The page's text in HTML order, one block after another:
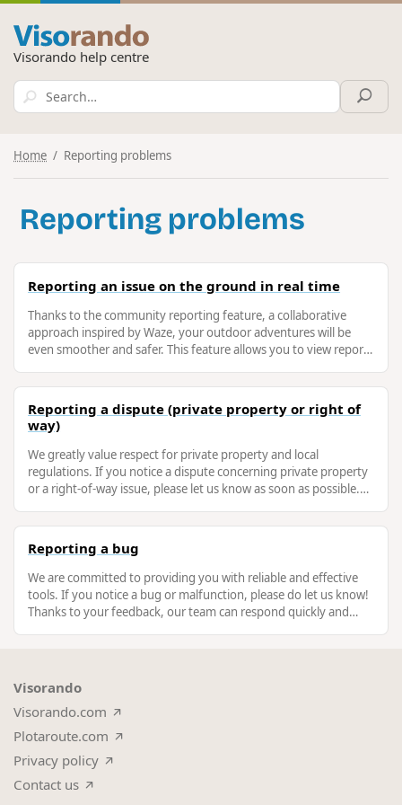
Visorando help centre
Home Reporting problems
Reporting problems
Reporting an issue on the ground in real time
Thanks to the community reporting feature, a collaborative
approach inspired by Waze, your outdoor adventures will be
even smoother and safer. This feature allows you to view reports
Reporting a dispute (private property or right of
way)
We greatly value respect for private property and local
regulations. If you notice a dispute concerning private property
or a right-of-way issue, please let us know as soon as possible.
Reporting a bug
We are committed to providing you with reliable and effective
tools. If you notice a bug or malfunction, please do let us know!
Thanks to your feedback, our team can respond quickly and
Visorando
Visorando.com
Plotaroute.com
Privacy policy
Contact us